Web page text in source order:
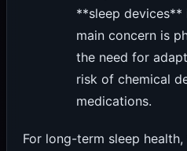
**sleep devices**
main concern is
the need for
risk of chemical
medications.
For long-term sleep